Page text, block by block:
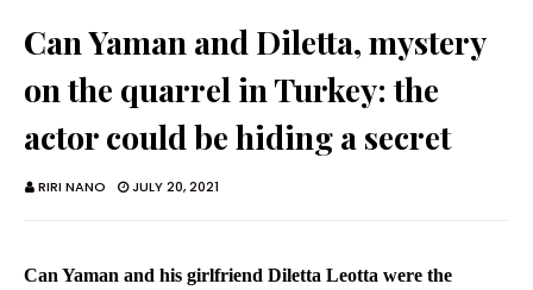
Can Yaman and Diletta, mystery
on the quarrel in Turkey: the
actor could be hiding a secret
RIRI NANO JULY 20, 2021
Can Yaman and his girlfriend Diletta Leotta were the